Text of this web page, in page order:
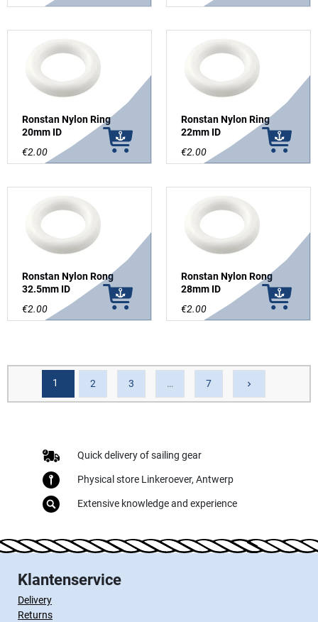
Ronstan Nylon Ring
20mm ID
€2.00
Ronstan Nylon Ring
22mm ID
€2.00
Ronstan Nylon Rong
32.5mm ID
€2.00
Ronstan Nylon Rong
28mm ID
€2.00
1 2 3 … 7 keyboard_arrow_right
Quick delivery of sailing gear
Physical store Linkeroever, Antwerp
Extensive knowledge and experience
Klantenservice
Delivery
Returns